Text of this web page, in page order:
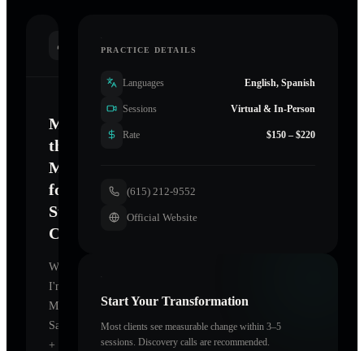
Mastering
the
Mind
for
Sustainable
Change
Welcome.
I'm
MANA
Salon
+
PRACTICE DETAILS
Languages English, Spanish
Sessions Virtual & In-Person
Rate $150 – $220
(615) 212-9552
Official Website
Start Your Transformation
Most clients see measurable change within 3–5
sessions. Discovery calls are recommended.